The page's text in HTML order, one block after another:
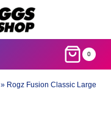
0
» Rogz Fusion Classic Large